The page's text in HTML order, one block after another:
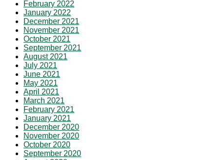
February 2022
January 2022
December 2021
November 2021
October 2021
September 2021
August 2021
July 2021
June 2021
May 2021
April 2021
March 2021
February 2021
January 2021
December 2020
November 2020
October 2020
September 2020